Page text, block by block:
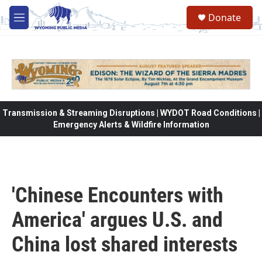
Skip to main content
M
e
Donate
Transmission & Streaming Disruptions | WYDOT Road Conditions |
Emergency Alerts & Wildfire Information
'Chinese Encounters with
America' argues U.S. and
China lost shared interests